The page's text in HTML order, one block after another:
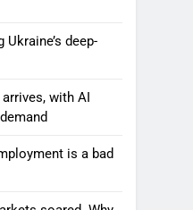
deep-
with AI
is a bad